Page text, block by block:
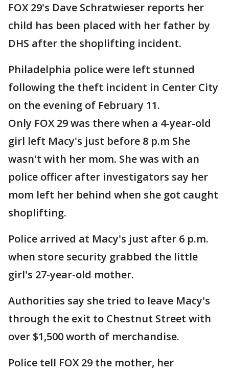
FOX 29's Dave Schratwieser reports her
child has been placed with her father by
DHS after the shoplifting incident.
Philadelphia police were left stunned
following the theft incident in Center City
on the evening of February 11.
Only FOX 29 was there when a 4-year-old
girl left Macy's just before 8 p.m She
wasn't with her mom. She was with an
police officer after investigators say her
mom left her behind when she got caught
shoplifting.
Police arrived at Macy's just after 6 p.m.
when store security grabbed the little
girl's 27-year-old mother.
Authorities say she tried to leave Macy's
through the exit to Chestnut Street with
over $1,500 worth of merchandise.
Police tell FOX 29 the mother, her